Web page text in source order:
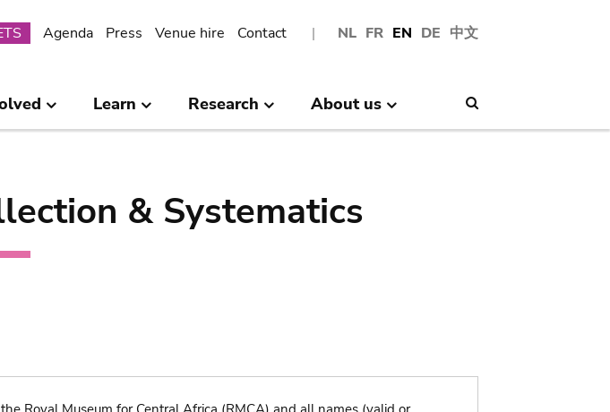
NL FR EN DE 中文
Agenda Press Venue hire Contact
Learn Research About us
& Systematics